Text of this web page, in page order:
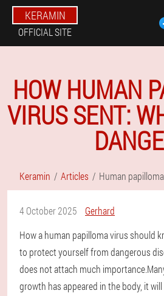
KERAMIN
OFFICIAL SITE
HOW HUMAN
VIRUS SENT:
Keramin Articles Human
4 October 2025
Gerhard
How a human papilloma virus should
to protect yourself from dangerous
does not attach much
growth has appeared in the body, it